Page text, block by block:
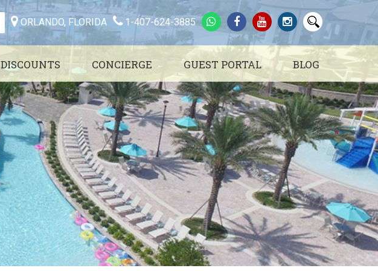
ORLANDO, FLORIDA 1-407-624-3885
DISCOUNTS CONCIERGE GUEST PORTAL BLOG